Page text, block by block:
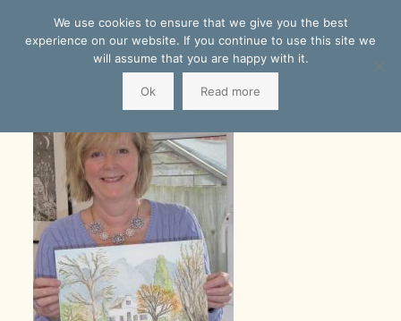
We use cookies to ensure that we give you the best
experience on our website. If you continue to use this site we
will assume that you are happy with it.
Ok Read more